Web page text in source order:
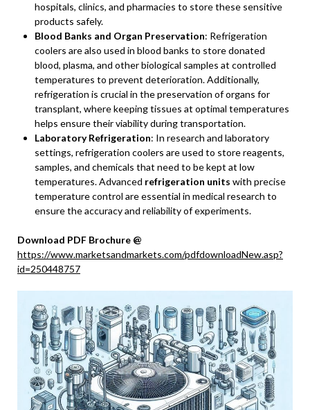
hospitals, clinics, and pharmacies to store these sensitive
products safely.
Blood Banks and Organ Preservation: Refrigeration
coolers are also used in blood banks to store donated
blood, plasma, and other biological samples at controlled
temperatures to prevent deterioration. Additionally,
refrigeration is crucial in the preservation of organs for
transplant, where keeping tissues at optimal temperatures
helps ensure their viability during transportation.
Laboratory Refrigeration: In research and laboratory
settings, refrigeration coolers are used to store reagents,
samples, and chemicals that need to be kept at low
temperatures. Advanced refrigeration units with precise
temperature control are essential in medical research to
ensure the accuracy and reliability of experiments.
Download PDF Brochure @
https://www.marketsandmarkets.com/pdfdownloadNew.asp?
id=250448757